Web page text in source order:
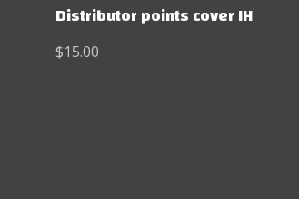
Distributor points cover IH
$15.00